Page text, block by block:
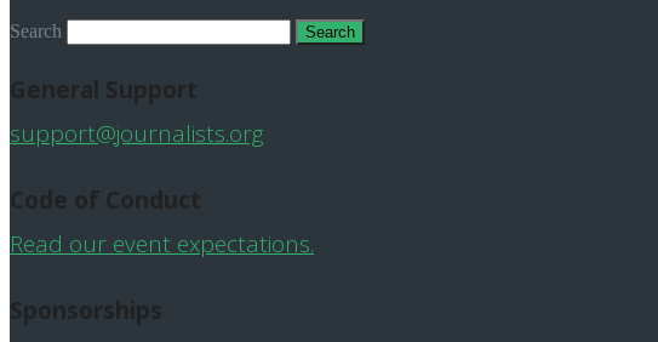
Search
General Support
support@journalists.org
Code of Conduct
Read our event expectations.
Sponsorships